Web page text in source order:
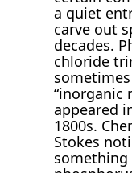
a quiet
carve out
decades.
chloride
“inorganic
appeared
1800s.
Stokes
something